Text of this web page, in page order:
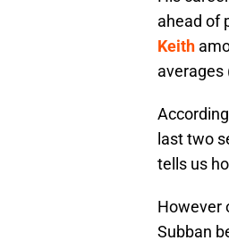
ahead of
Keith
averages
last two
tells us
However
Subban